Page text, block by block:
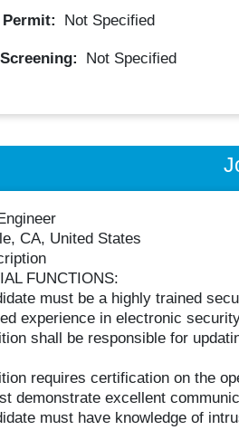
Not Specified
Not Specified
CA, United States
FUNCTIONS:
must be a highly trained
experience in electronic
shall be responsible for
requires certification on the
demonstrate excellent
must have knowledge of